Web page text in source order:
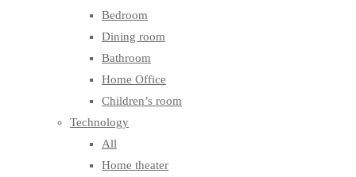
Bedroom
Dining room
Bathroom
Home Office
Children’s room
Technology
All
Home theater